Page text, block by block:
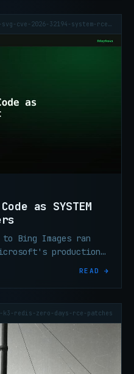
~/articles/2026-07-24-bing-svg-cve-2026-32194-system-rce-xbow
as SYSTEM
Bing Images ran
Microsoft's production
READ →
redis-zero-days-rce-patches